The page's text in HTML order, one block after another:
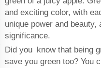
and exciting color, with
unique power and
significance.
Did you know that being
save you green too? You